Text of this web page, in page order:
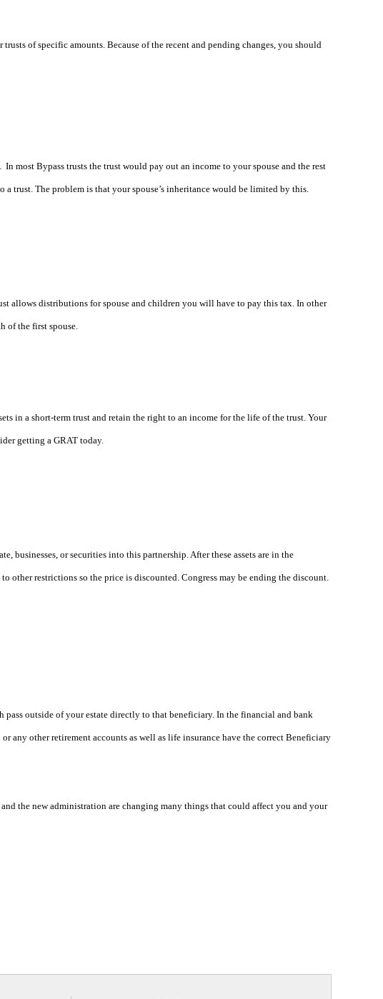
of specific amounts. Because of the recent and pending changes, you should
In most Bypass trusts the trust would pay out an income to your spouse and the rest
trust. The problem is that your spouse’s inheritance would be limited by this.
allows distributions for spouse and children you will have to pay this tax. In other
of the first spouse.
in a short-term trust and retain the right to an income for the life of the trust. Your
getting a GRAT today.
or securities into this partnership. After these assets are in the
other restrictions so the price is discounted. Congress may be ending the discount.
outside of your estate directly to that beneficiary. In the financial and bank
any other retirement accounts as well as life insurance have the correct Beneficiary
the new administration are changing many things that could affect you and your